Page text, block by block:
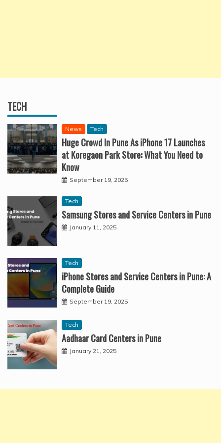
TECH
News Tech
Huge Crowd In Pune As iPhone 17 Launches
at Koregaon Park Store: What You Need to
Know
September 19, 2025
Tech
Samsung Stores and Service Centers in Pune
January 11, 2025
Tech
iPhone Stores and Service Centers in Pune: A
Complete Guide
September 19, 2025
Tech
Aadhaar Card Centers in Pune
January 21, 2025